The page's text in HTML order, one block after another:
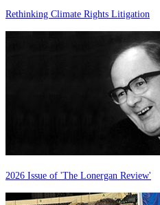
Rethinking Climate Rights Litigation
2026 Issue of 'The Lonergan Review'